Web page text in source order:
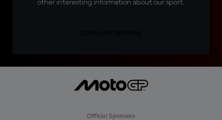
other interesting information about our sport.
Official Sponsors